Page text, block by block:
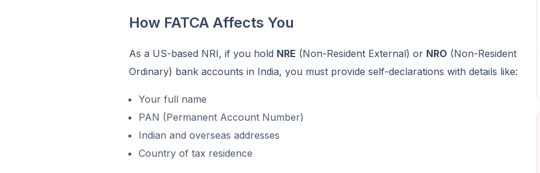
How FATCA Affects You
As a US-based NRI, if you hold NRE (Non-Resident External) or NRO (Non-Resident
Ordinary) bank accounts in India, you must provide self-declarations with details like:
Your full name
PAN (Permanent Account Number)
Indian and overseas addresses
Country of tax residence